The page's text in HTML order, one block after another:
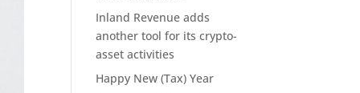
Inland Revenue adds
another tool for its crypto-
asset activities
Happy New (Tax) Year